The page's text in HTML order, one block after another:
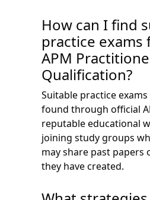
How can I find
practice exams
APM
Qualification?
Suitable practice
found through official
reputable educational
joining study groups
may share past papers
they have created.